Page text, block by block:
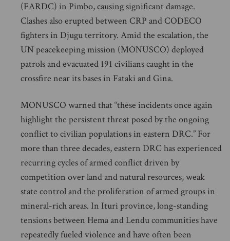
(FARDC) in Pimbo, causing significant damage.
Clashes also erupted between CRP and CODECO
fighters in Djugu territory. Amid the escalation, the
UN peacekeeping mission (MONUSCO) deployed
patrols and evacuated 191 civilians caught in the
crossfire near its bases in Fataki and Gina.
MONUSCO warned that “these incidents once again
highlight the persistent threat posed by the ongoing
conflict to civilian populations in eastern DRC.” For
more than three decades, eastern DRC has experienced
recurring cycles of armed conflict driven by
competition over land and natural resources, weak
state control and the proliferation of armed groups in
mineral-rich areas. In Ituri province, long-standing
tensions between Hema and Lendu communities have
repeatedly fueled violence and have often been